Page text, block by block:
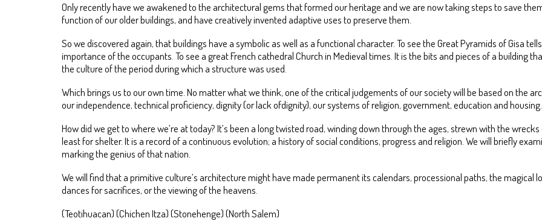
Only recently have we awakened to the architectural gems that formed our heritage and we are now taking steps to save
function of our older buildings, and have creatively invented adaptive uses to preserve them.
So we discovered again, that buildings have a symbolic as well as a functional character. To see the Great Pyramids of Gisa
importance of the occupants. To see a great French cathedral Church in Medieval times. It is the bits and pieces of a building
the culture of the period during which a structure was used.
Which brings us to our own time. No matter what we think, one of the critical judgements of our society will be based on the
our independence, technical proficiency, dignity (or lack ofdignity), our systems of religion, government, education and housing.
How did we get to where we’re at today? It’s been a long twisted road, winding down through the ages, strewn with the
least for shelter. It is a record of a continuous evolution; a history of social conditions, progress and religion. We will briefly
marking the genius of that nation.
We will find that a primitive culture’s architecture might have made permanent its calendars, processional paths, the magical
dances for sacrifices, or the viewing of the heavens.
(Teotihuacan) (Chichen Itza) (Stonehenge) (North Salem)